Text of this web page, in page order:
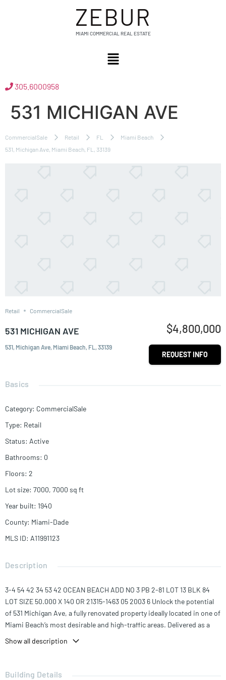
ZEBUR
MIAMI COMMERCIAL REAL ESTATE
305.6000958
531 MICHIGAN AVE
CommercialSale Retail FL
Miami Beach
531, Michigan Ave, Miami Beach, FL, 33139
Retail CommercialSale
531 MICHIGAN AVE
531, Michigan Ave, Miami Beach, FL, 33139
$4,800,000
REQUEST INFO
Basics
Category: CommercialSale
Type: Retail
Status: Active
Bathrooms: 0
Floors: 2
Lot size: 7000, 7000 sq ft
Year built: 1940
County: Miami-Dade
MLS ID: A11991123
Description
3-4 54 42 34 53 42 OCEAN BEACH ADD NO 3 PB 2-81 LOT 13 BLK 84
LOT SIZE 50.000 X 140 OR 21315-1463 05 2003 6 Unlock the potential
of 531 Michigan Ave, a fully renovated property ideally located in one of
Miami Beach’s most desirable and high-traffic areas. Delivered as a
of commercial uses and custom build-outs.
Show all description
Building Details